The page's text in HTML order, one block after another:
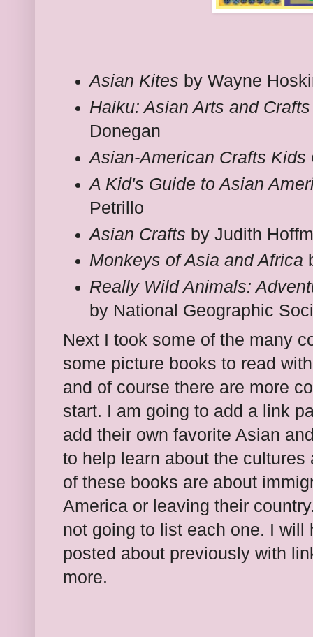
Asian Kites by Wayne
Haiku: Asian Arts and
Donegan
Asian-American Crafts Kids
A Kid's Guide to Asian
Petrillo
Asian Crafts by Judith
Monkeys of Asia and Africa
Really Wild Animals:
by National Geographic
Next I took some of the many
some picture books to read
and of course there are more
start. I am going to add a link
add their own favorite Asian
to help learn about the
of these books are about
America or leaving their
not going to list each one. I
posted about previously with
more.